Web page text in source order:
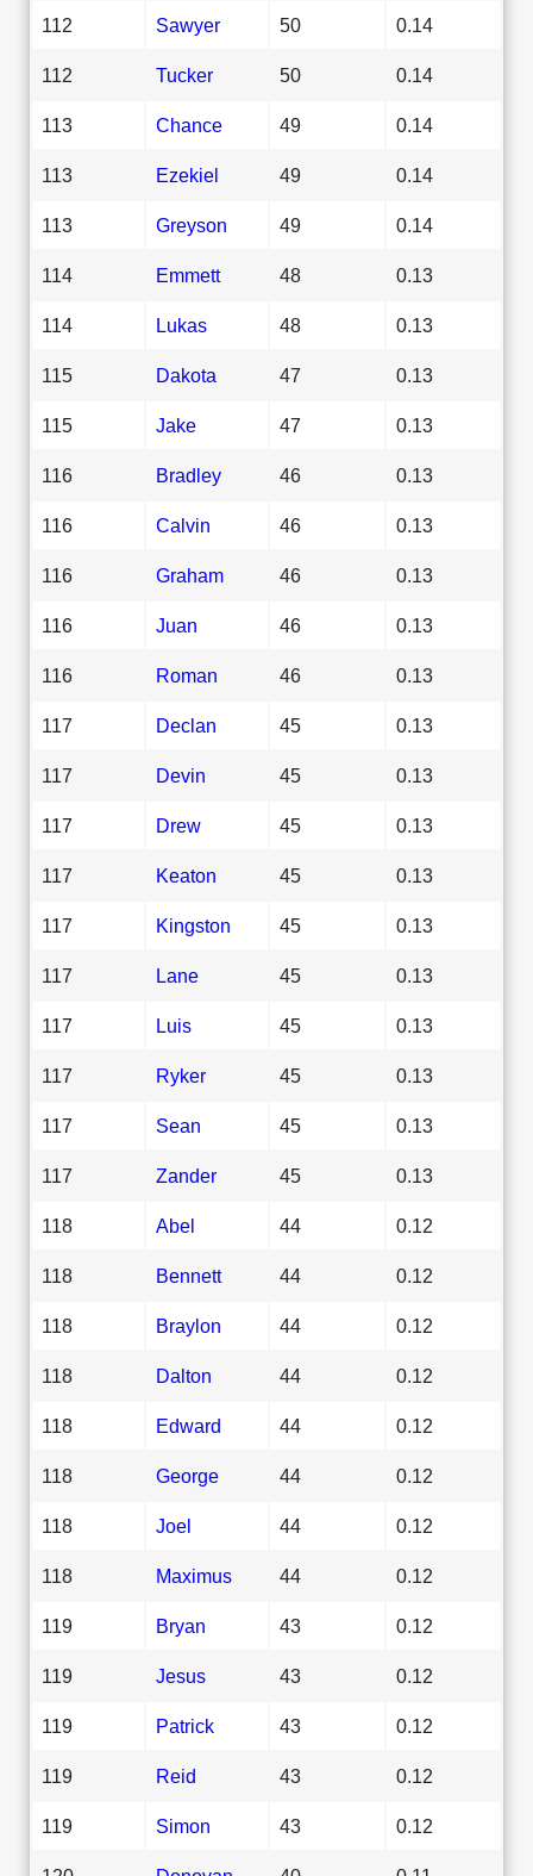
112 Sawyer 50 0.14
112 Tucker 50 0.14
113 Chance 49 0.14
113 Ezekiel 49 0.14
113 Greyson 49 0.14
114 Emmett 48 0.13
114 Lukas 48 0.13
115 Dakota 47 0.13
115 Jake 47 0.13
116 Bradley 46 0.13
116 Calvin 46 0.13
116 Graham 46 0.13
116 Juan 46 0.13
116 Roman 46 0.13
117 Declan 45 0.13
117 Devin 45 0.13
117 Drew 45 0.13
117 Keaton 45 0.13
117 Kingston 45 0.13
117 Lane 45 0.13
117 Luis 45 0.13
117 Ryker 45 0.13
117 Sean 45 0.13
117 Zander 45 0.13
118 Abel 44 0.12
118 Bennett 44 0.12
118 Braylon 44 0.12
118 Dalton 44 0.12
118 Edward 44 0.12
118 George 44 0.12
118 Joel 44 0.12
118 Maximus 44 0.12
119 Bryan 43 0.12
119 Jesus 43 0.12
119 Patrick 43 0.12
119 Reid 43 0.12
119 Simon 43 0.12